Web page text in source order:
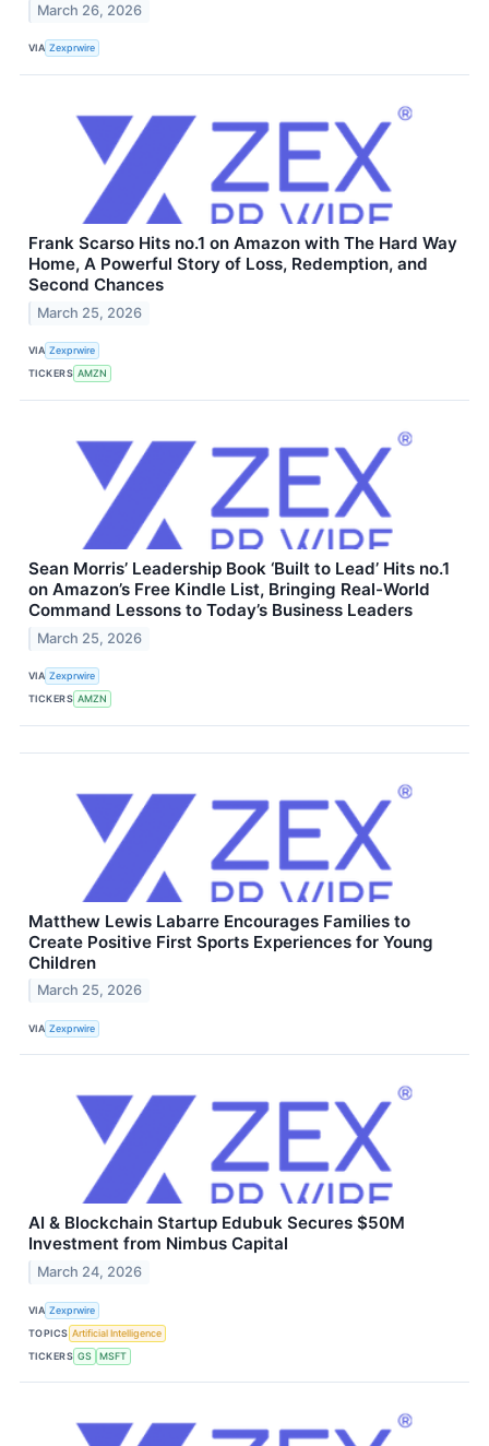
March 26, 2026
VIA Zexprwire
Frank Scarso Hits no.1 on Amazon with The Hard Way
Home, A Powerful Story of Loss, Redemption, and
Second Chances
March 25, 2026
VIA Zexprwire
TICKERS AMZN
Sean Morris’ Leadership Book ‘Built to Lead’ Hits no.1
on Amazon’s Free Kindle List, Bringing Real-World
Command Lessons to Today’s Business Leaders
March 25, 2026
VIA Zexprwire
TICKERS AMZN
Matthew Lewis Labarre Encourages Families to
Create Positive First Sports Experiences for Young
Children
March 25, 2026
VIA Zexprwire
AI & Blockchain Startup Edubuk Secures $50M
Investment from Nimbus Capital
March 24, 2026
VIA Zexprwire
TOPICS Artificial Intelligence
TICKERS GS MSFT